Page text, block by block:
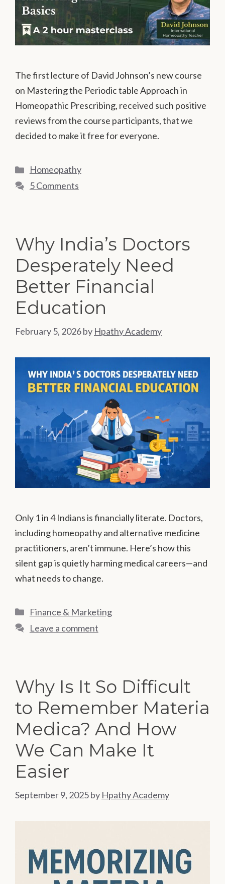
The first lecture of David Johnson’s new course
on Mastering the Periodic table Approach in
Homeopathic Prescribing, received such positive
reviews from the course participants, that we
decided to make it free for everyone.
Categories
Homeopathy
5 Comments
Why India’s Doctors
Desperately Need
Better Financial
Education
February 5, 2026by Hpathy Academy
Only 1 in 4 Indians is financially literate. Doctors,
including homeopathy and alternative medicine
practitioners, aren’t immune. Here’s how this
silent gap is quietly harming medical careers—and
what needs to change.
Categories
Finance & Marketing
Leave a comment
Why Is It So Difficult
to Remember Materia
Medica? And How
We Can Make It
Easier
September 9, 2025by Hpathy Academy